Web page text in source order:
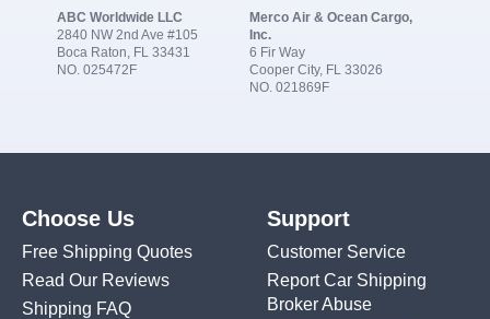
ABC Worldwide LLC
2840 NW 2nd Ave #105
Boca Raton, FL 33431
NO. 025472F
Merco Air & Ocean Cargo,
Inc.
6 Fir Way
Cooper City, FL 33026
NO. 021869F
Choose Us
Free Shipping Quotes
Read Our Reviews
Shipping FAQ
Support
Customer Service
Report Car Shipping
Broker Abuse